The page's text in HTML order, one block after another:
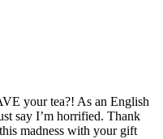
your tea?! As an English
say I’m horrified. Thank
madness with your gift